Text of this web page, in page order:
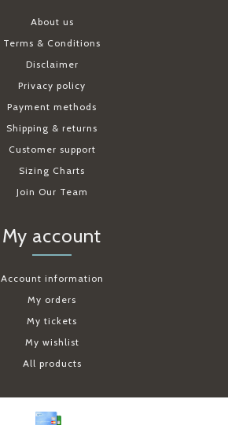
About us
Terms & Conditions
Disclaimer
Privacy policy
Payment methods
Shipping & returns
Customer support
Sizing Charts
Join Our Team
My account
Account information
My orders
My tickets
My wishlist
All products